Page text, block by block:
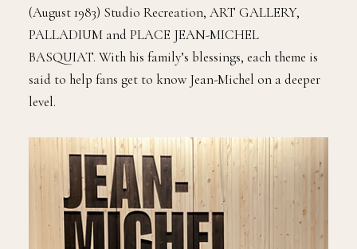
(August 1983) Studio Recreation, ART GALLERY,
PALLADIUM and PLACE JEAN-MICHEL
BASQUIAT. With his family’s blessings, each theme is
said to help fans get to know Jean-Michel on a deeper
level.